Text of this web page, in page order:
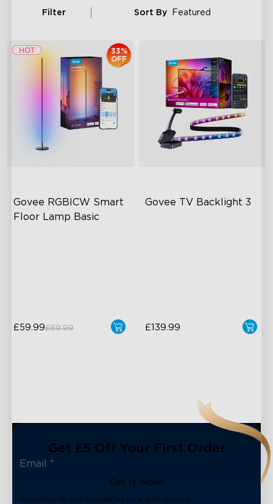
Filter Sort By Featured
Govee RGBICW Smart
Floor Lamp Basic
33%
OFF
£59.99£89.99
Govee TV Backlight 3
£139.99
Get £5 Off Your First Order
Get It Now!
Subscribe to our newsletter now and receive: